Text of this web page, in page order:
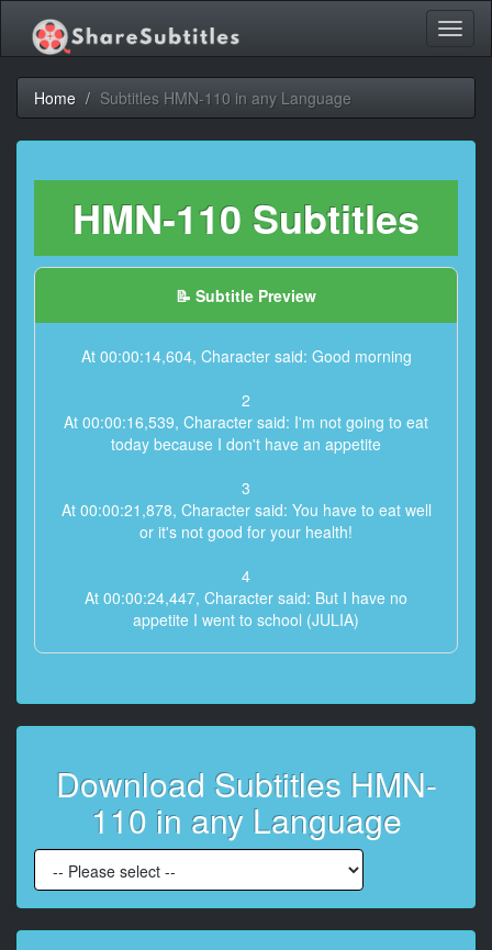
Home Subtitles HMN-110 in any Language
HMN-110 Subtitles
📝 Subtitle Preview
At 00:00:14,604, Character said: Good morning
2
At 00:00:16,539, Character said: I'm not going to eat
today because I don't have an appetite
3
At 00:00:21,878, Character said: You have to eat well
or it's not good for your health!
4
At 00:00:24,447, Character said: But I have no
appetite I went to school (JULIA)
6
husband and I divorced
7
At 00:00:34,624, Character said: Now I ** raising my
8
At 00:00:39,195, Character said: My daughter is
Download Subtitles HMN-
110 in any Language